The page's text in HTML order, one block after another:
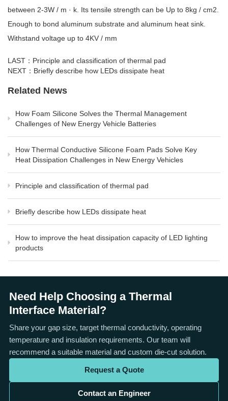
between 2-3W / m · k. Its tensile strength can be Up to 8kg / cm2.
Enough to bond aluminum substrate and aluminum heat sink.
Withstand voltage up to 4KV / mm
LAST： Principle and classification of thermal pad
NEXT： Briefly describe how LEDs dissipate heat
Related News
How Foam Silicone Solves the Thermal Management
Challenges of New Energy Vehicle Batteries
How Thermal Conductive Silicone Foam Pads Solve Key
Heat Dissipation Challenges in New Energy Vehicles
Principle and classification of thermal pad
Briefly describe how LEDs dissipate heat
How to improve the heat dissipation capacity of LED lighting
products
Need Help Choosing a Thermal
Interface Material?
Share your gap size, target thermal conductivity, operating
temperature and insulation requirements. Our team will
recommend a suitable material and custom die-cut solution.
Request a Quote
Contact an Engineer